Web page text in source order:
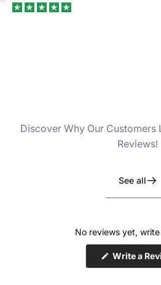
Discover Why Our Customers
Reviews!
See all
No reviews yet,
Write a